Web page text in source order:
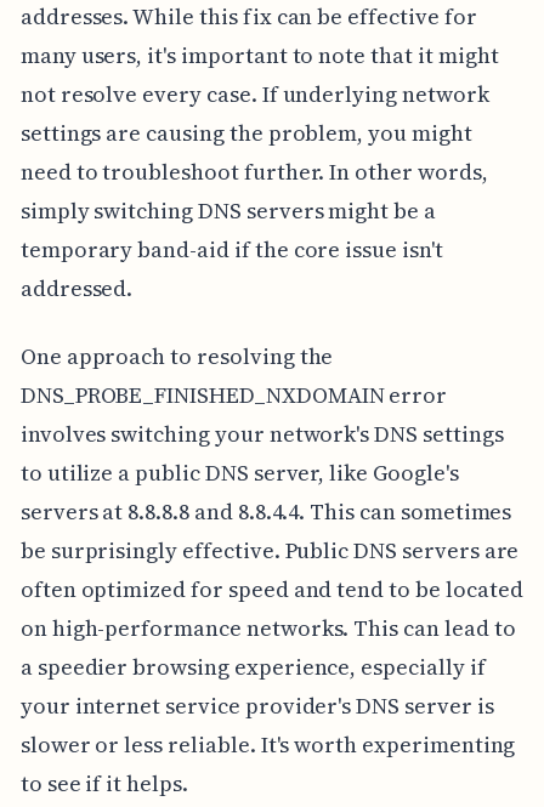
addresses. While this fix can be effective for
many users, it's important to note that it might
not resolve every case. If underlying network
settings are causing the problem, you might
need to troubleshoot further. In other words,
simply switching DNS servers might be a
temporary band-aid if the core issue isn't
addressed.
One approach to resolving the
DNS_PROBE_FINISHED_NXDOMAIN error
involves switching your network's DNS settings
to utilize a public DNS server, like Google's
servers at 8.8.8.8 and 8.8.4.4. This can sometimes
be surprisingly effective. Public DNS servers are
often optimized for speed and tend to be located
on high-performance networks. This can lead to
a speedier browsing experience, especially if
your internet service provider's DNS server is
slower or less reliable. It's worth experimenting
to see if it helps.